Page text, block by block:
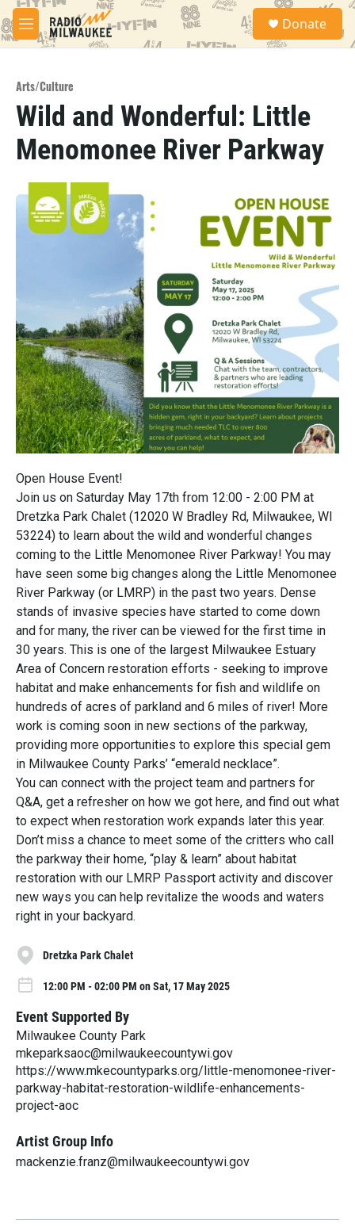
Skip to main content
M
e
S
a
Donate
Arts/Culture
Wild and Wonderful: Little
Menomonee River Parkway
Open House Event!
Join us on Saturday May 17th from 12:00 - 2:00 PM at
Dretzka Park Chalet (12020 W Bradley Rd, Milwaukee, WI
53224) to learn about the wild and wonderful changes
coming to the Little Menomonee River Parkway! You may
have seen some big changes along the Little Menomonee
River Parkway (or LMRP) in the past two years. Dense
stands of invasive species have started to come down
and for many, the river can be viewed for the first time in
30 years. This is one of the largest Milwaukee Estuary
Area of Concern restoration efforts - seeking to improve
habitat and make enhancements for fish and wildlife on
hundreds of acres of parkland and 6 miles of river! More
work is coming soon in new sections of the parkway,
providing more opportunities to explore this special gem
in Milwaukee County Parks’ “emerald necklace”.
You can connect with the project team and partners for
Q&A, get a refresher on how we got here, and find out what
to expect when restoration work expands later this year.
Don’t miss a chance to meet some of the critters who call
the parkway their home, “play & learn” about habitat
restoration with our LMRP Passport activity and discover
new ways you can help revitalize the woods and waters
right in your backyard.
Dretzka Park Chalet
12:00 PM - 02:00 PM on Sat, 17 May 2025
Event Supported By
Milwaukee County Park
mkeparksaoc@milwaukeecountywi.gov
https://www.mkecountyparks.org/little-menomonee-river-
parkway-habitat-restoration-wildlife-enhancements-
project-aoc
Artist Group Info
mackenzie.franz@milwaukeecountywi.gov